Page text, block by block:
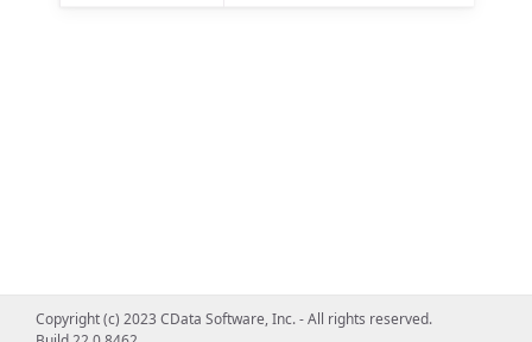
Copyright (c) 2023 CData Software, Inc. - All rights reserved.